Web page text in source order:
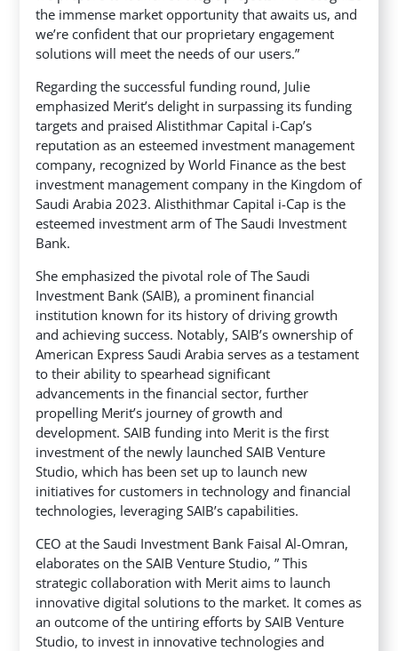
the immense market opportunity that awaits us, and
we’re confident that our proprietary engagement
solutions will meet the needs of our users.”
Regarding the successful funding round, Julie
emphasized Merit’s delight in surpassing its funding
targets and praised Alistithmar Capital i-Cap’s
reputation as an esteemed investment management
company, recognized by World Finance as the best
investment management company in the Kingdom of
Saudi Arabia 2023. Alisthithmar Capital i-Cap is the
esteemed investment arm of The Saudi Investment
Bank.
She emphasized the pivotal role of The Saudi
Investment Bank (SAIB), a prominent financial
institution known for its history of driving growth
and achieving success. Notably, SAIB’s ownership of
American Express Saudi Arabia serves as a testament
to their ability to spearhead significant
advancements in the financial sector, further
propelling Merit’s journey of growth and
development. SAIB funding into Merit is the first
investment of the newly launched SAIB Venture
Studio, which has been set up to launch new
initiatives for customers in technology and financial
technologies, leveraging SAIB’s capabilities.
CEO at the Saudi Investment Bank Faisal Al-Omran,
elaborates on the SAIB Venture Studio, ” This
strategic collaboration with Merit aims to launch
innovative digital solutions to the market. It comes as
an outcome of the untiring efforts by SAIB Venture
Studio, to invest in innovative technologies and